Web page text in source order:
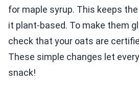
for maple syrup. This keeps
it plant-based. To make them
check that your oats are
These simple changes let
snack!